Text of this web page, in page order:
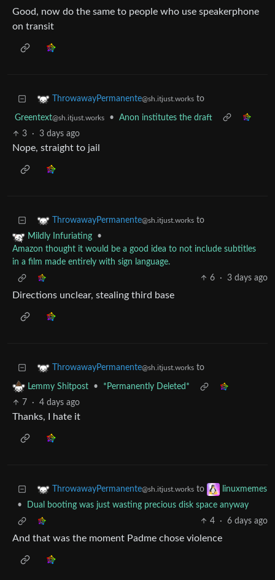
Good, now do the same to people who use speakerphone
on transit
ThrowawayPermanente@sh.itjust.works to
Greentext@sh.itjust.works •
Anon institutes the draft
3
· 3 days ago
Nope, straight to jail
ThrowawayPermanente@sh.itjust.works to
Mildly Infuriating
•
Amazon thought it would be a good idea to not include subtitles
in a film made entirely with sign language.
6
· 3 days ago
Directions unclear, stealing third base
ThrowawayPermanente@sh.itjust.works to
Lemmy Shitpost •
*Permanently Deleted*
7
· 4 days ago
Thanks, I hate it
ThrowawayPermanente@sh.itjust.works to
linuxmemes
•
Dual booting was just wasting precious disk space anyway
4
· 6 days ago
And that was the moment Padme chose violence